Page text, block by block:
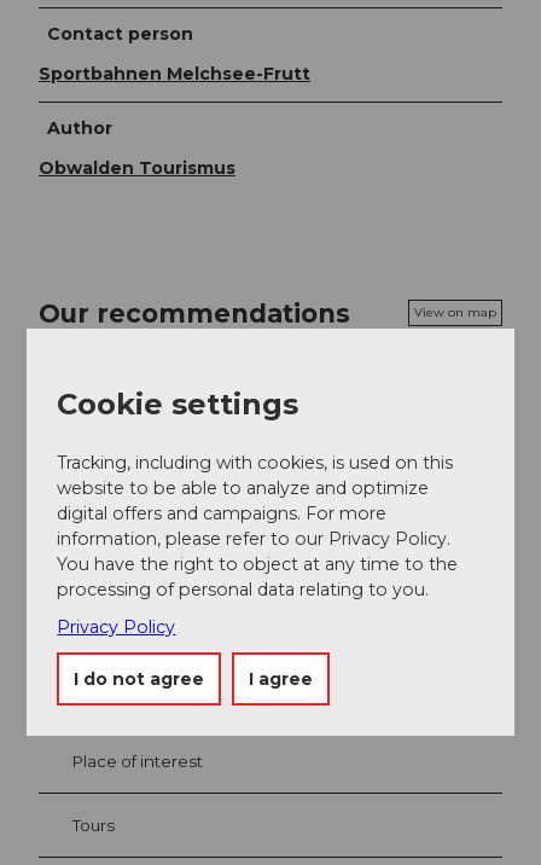
Contact person
Sportbahnen Melchsee-Frutt
Author
Obwalden Tourismus
Our recommendations View on map
Day ticket summer | Melchsee-Frutt
Excursion
Nearby
Place of interest
Tours
Cookie settings
Tracking, including with cookies, is used on this
website to be able to analyze and optimize
digital offers and campaigns. For more
information, please refer to our Privacy Policy.
You have the right to object at any time to the
processing of personal data relating to you.
Privacy Policy
I do not agree I agree